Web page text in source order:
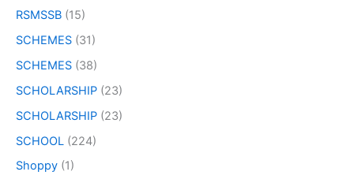
RSMSSB (15)
SCHEMES (31)
SCHEMES (38)
SCHOLARSHIP (23)
SCHOLARSHIP (23)
SCHOOL (224)
Shoppy (1)